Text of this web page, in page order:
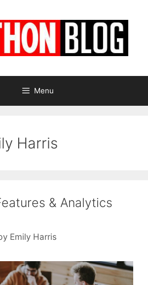
Menu
Harris
& Analytics
Emily Harris